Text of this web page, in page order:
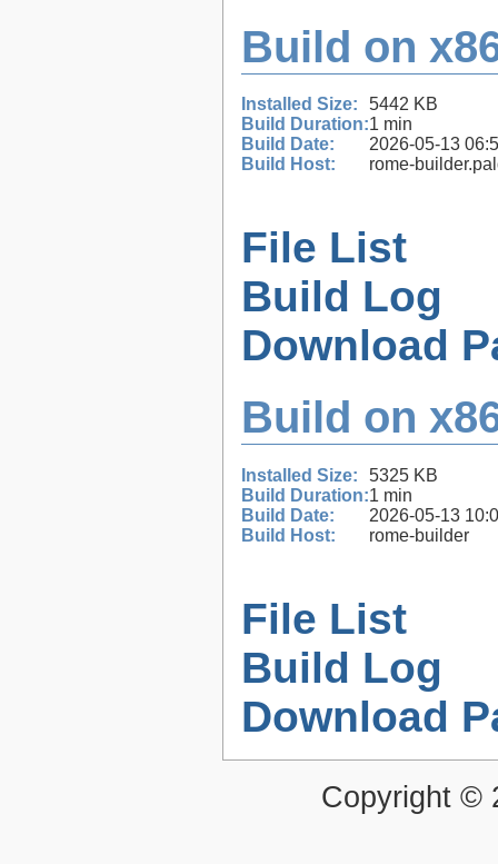
Build on
Installed Size:
5442 KB
Build Duration:1 min
Build Date:
2026-05-13
Build Host:
rome-
File List
Build Log
Download
Build on
Installed Size:
5325 KB
Build Duration:1 min
Build Date:
2026-05-13
Build Host:
rome-builder
File List
Build Log
Download
Copyright ©